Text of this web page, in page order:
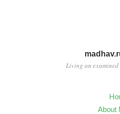
Living an
About